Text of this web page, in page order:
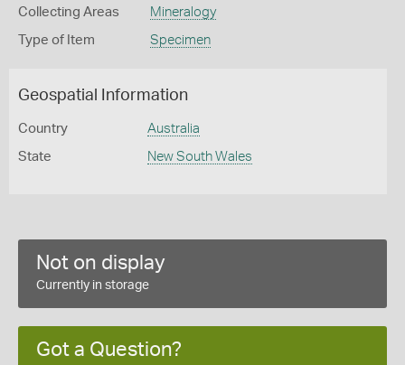
Collecting Areas Mineralogy
Type of Item Specimen
Geospatial Information
Country Australia
State New South Wales
Not on display
Currently in storage
Got a Question?